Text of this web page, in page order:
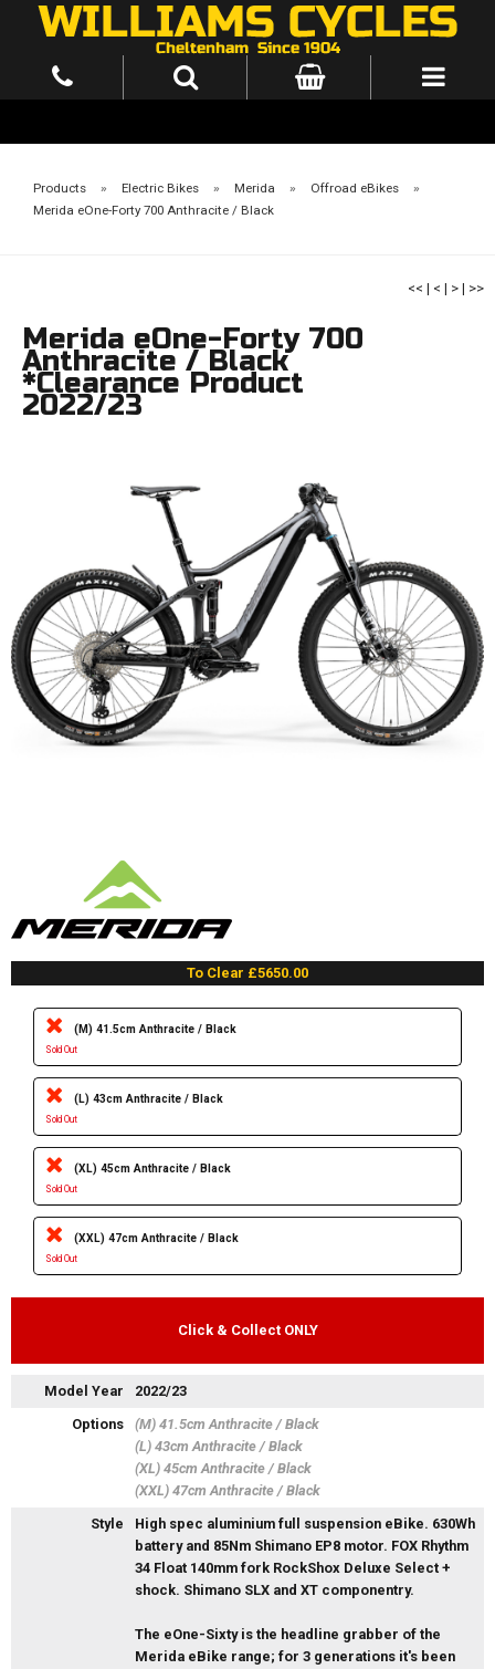
Products » Electric Bikes » Merida » Offroad eBikes
»
Merida eOne-Forty 700 Anthracite / Black
<< | < | > | >>
Merida eOne-Forty 700
Anthracite / Black
*Clearance Product
2022/23
To Clear £5650.00
(M) 41.5cm Anthracite / Black
Sold Out
(L) 43cm Anthracite / Black
Sold Out
(XL) 45cm Anthracite / Black
Sold Out
(XXL) 47cm Anthracite / Black
Sold Out
Click & Collect ONLY
Model Year
2022/23
Options
(M) 41.5cm Anthracite / Black
(L) 43cm Anthracite / Black
(XL) 45cm Anthracite / Black
(XXL) 47cm Anthracite / Black
Style
High spec aluminium full suspension eBike. 630Wh
battery and 85Nm Shimano EP8 motor. FOX Rhythm
34 Float 140mm fork RockShox Deluxe Select +
shock. Shimano SLX and XT componentry.
The eOne-Sixty is the headline grabber of the
Merida eBike range; for 3 generations it's been